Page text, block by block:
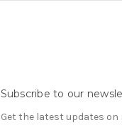
Subscribe to our
Get the latest updates